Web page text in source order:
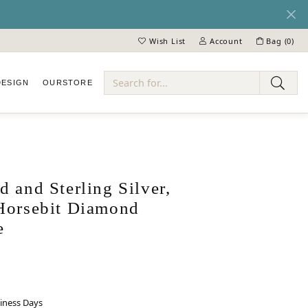
Wish List
Toggle My Wish ListAccount
Toggle My Account Menu
Bag (0)
OURSTORE
and Sterling Silver,
Diamond
Days